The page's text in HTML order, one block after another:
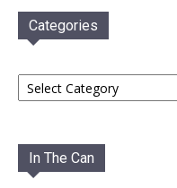
Categories
Categories
In The Can